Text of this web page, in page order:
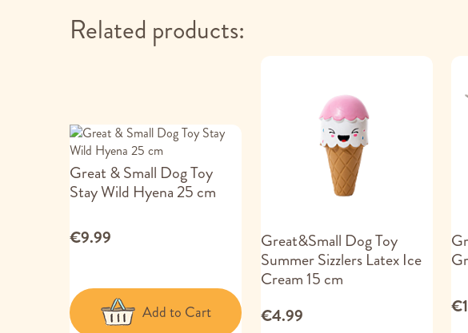
Related products:
Great & Small Dog Toy
Stay Wild Hyena 25 cm
€9.99
Add to Cart
Great&Small Dog Toy
Summer Sizzlers Latex Ice
Cream 15 cm
€4.99